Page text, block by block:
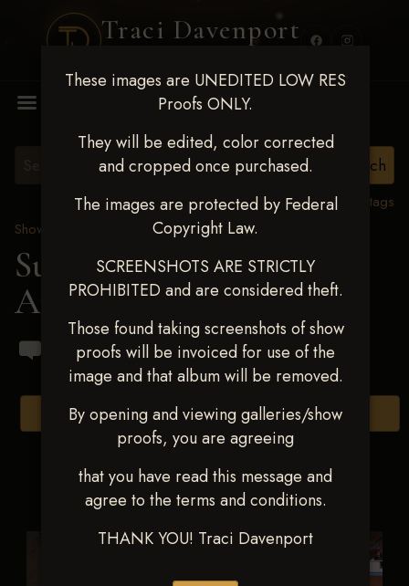
Traci Davenport
These images are UNEDITED LOW RES
Proofs ONLY.
They will be edited, color corrected
and cropped once purchased.
The images are protected by Federal
Copyright Law.
SCREENSHOTS ARE STRICTLY
PROHIBITED and are considered theft.
Those found taking screenshots of show
proofs will be invoiced for use of the
image and that album will be removed.
By opening and viewing galleries/show
proofs, you are agreeing
that you have read this message and
agree to the terms and conditions.
THANK YOU! Traci Davenport
View all tags
Show Proofs
2024 Events
Summer Shootout 2024
Aug 12-15, 2024
Browse Folders